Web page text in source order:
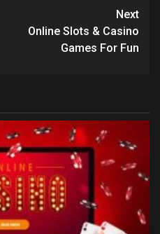
Next
Online Slots & Casino
Games For Fun